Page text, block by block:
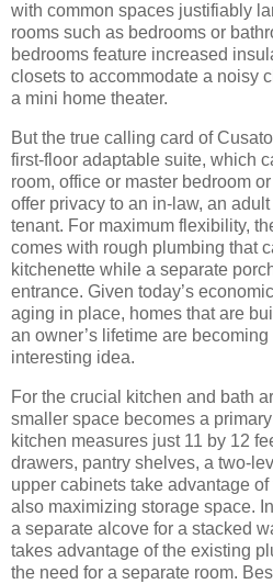
with common spaces justifiably
rooms such as bedrooms or
bedrooms feature increased
closets to accommodate a noisy
a mini home theater.
But the true calling card of
first-floor adaptable suite, which
room, office or master bedroom
offer privacy to an in-law, an
tenant. For maximum flexibility,
comes with rough plumbing that
kitchenette while a separate
entrance. Given today’s
aging in place, homes that are
an owner’s lifetime are
interesting idea.
For the crucial kitchen and bath
smaller space becomes a
kitchen measures just 11 by 12
drawers, pantry shelves, a two-
upper cabinets take advantage
also maximizing storage space.
a separate alcove for a stacked
takes advantage of the existing
the need for a separate room.